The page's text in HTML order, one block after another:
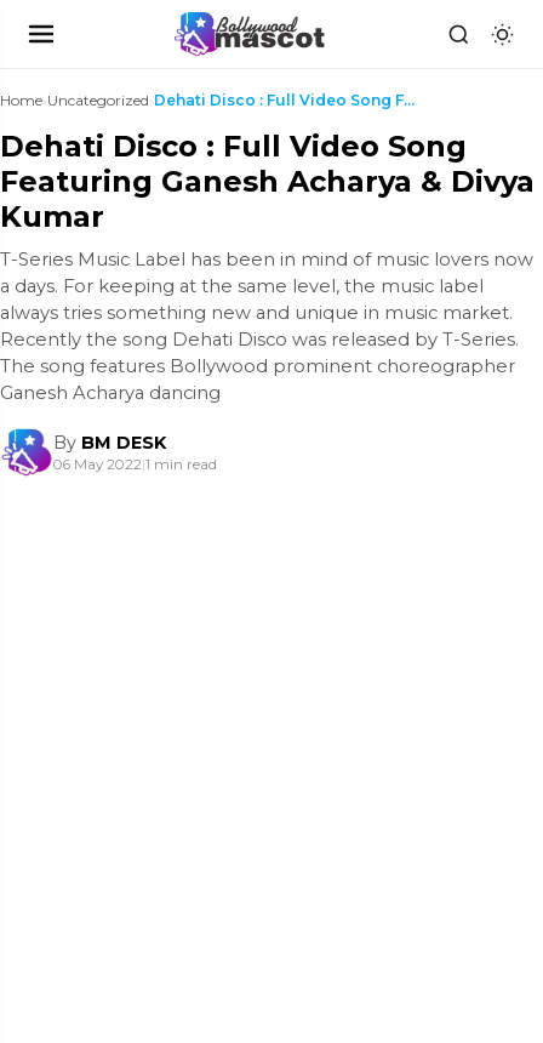
Home›Uncategorized› Dehati Disco : Full Video Song Featuring Ganesh Ac...
Dehati Disco : Full Video Song
Featuring Ganesh Acharya & Divya
Kumar
T-Series Music Label has been in mind of music lovers now
a days. For keeping at the same level, the music label
always tries something new and unique in music market.
Recently the song Dehati Disco was released by T-Series.
The song features Bollywood prominent choreographer
Ganesh Acharya dancing
By BM DESK
06 May 2022|1 min read